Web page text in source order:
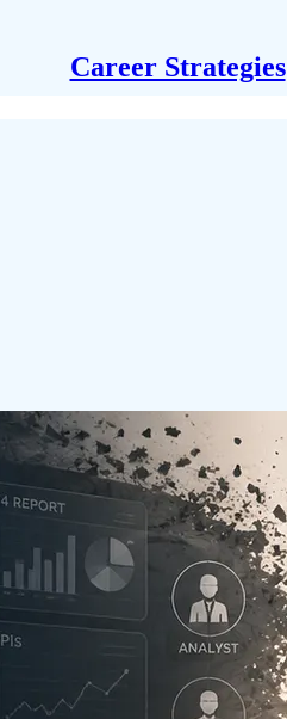
Career Strategies